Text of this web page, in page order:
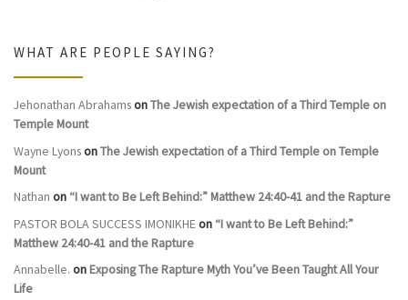
WHAT ARE PEOPLE SAYING?
Jehonathan AbrahamsonThe Jewish expectation of a Third Temple on
Temple Mount
Wayne LyonsonThe Jewish expectation of a Third Temple on Temple
Mount
Nathan on “I want to Be Left Behind:” Matthew 24:40-41 and the Rapture
PASTOR BOLA SUCCESS IMONIKHEon “I want to Be Left Behind:”
Matthew 24:40-41 and the Rapture
Annabelle. onExposing The Rapture Myth You’ve Been Taught All Your
Life